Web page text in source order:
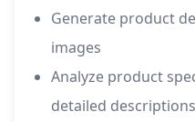
Generate product
images
Analyze product
detailed descriptions